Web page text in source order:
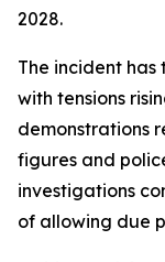
2028.
The incident
with tensions
demonstrations
figures and
investigations
of allowing due